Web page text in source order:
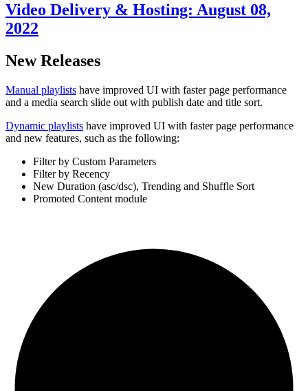
Video Delivery & Hosting: August 08,
2022
New Releases
Manual playlists have improved UI with faster page performance
and a media search slide out with publish date and title sort.
Dynamic playlists have improved UI with faster page performance
and new features, such as the following:
Filter by Custom Parameters
Filter by Recency
New Duration (asc/dsc), Trending and Shuffle Sort
Promoted Content module